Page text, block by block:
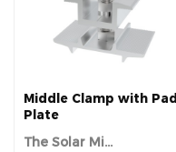
Middle Clamp with Pad
Plate
The Solar Mi...